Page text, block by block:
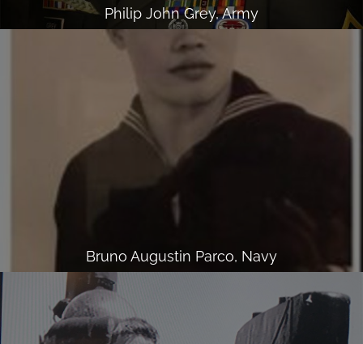
Philip John Grey, Army
Bruno Augustin Parco, Navy